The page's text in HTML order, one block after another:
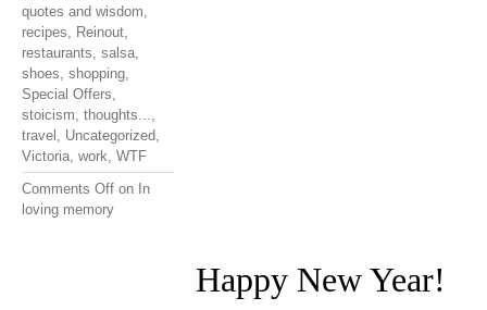
quotes and wisdom,
recipes, Reinout,
restaurants, salsa,
shoes, shopping,
Special Offers,
stoicism, thoughts...,
travel , Uncategorized,
Victoria, work, WTF
Comments Off on In
loving memory
Happy New Year!